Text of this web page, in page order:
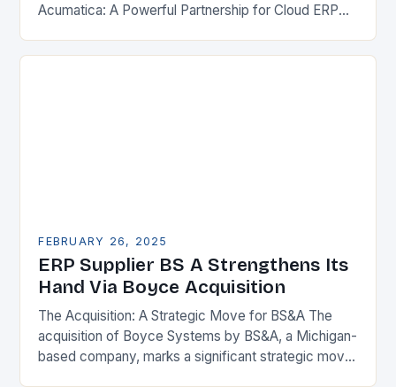
Acumatica: A Powerful Partnership for Cloud ERP
FEBRUARY 26, 2025
ERP Supplier BS A Strengthens Its
Hand Via Boyce Acquisition
The Acquisition: A Strategic Move for BS&A The
acquisition of Boyce Systems by BS&A, a Michigan-
based company, marks a significant strategic move